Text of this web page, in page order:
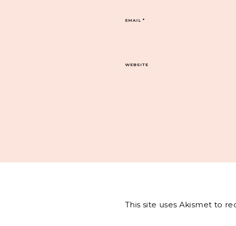
EMAIL*
WEBSITE
This site uses Akismet to